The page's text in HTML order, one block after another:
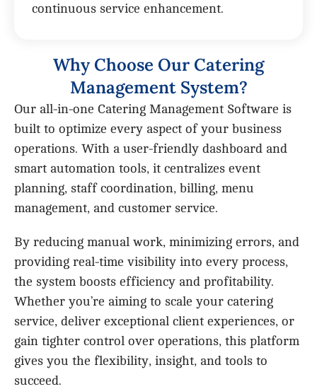
continuous service enhancement.
Why Choose Our Catering
Management System?
Our all-in-one Catering Management Software is
built to optimize every aspect of your business
operations. With a user-friendly dashboard and
smart automation tools, it centralizes event
planning, staff coordination, billing, menu
management, and customer service.
By reducing manual work, minimizing errors, and
providing real-time visibility into every process,
the system boosts efficiency and profitability.
Whether you’re aiming to scale your catering
service, deliver exceptional client experiences, or
gain tighter control over operations, this platform
gives you the flexibility, insight, and tools to
succeed.